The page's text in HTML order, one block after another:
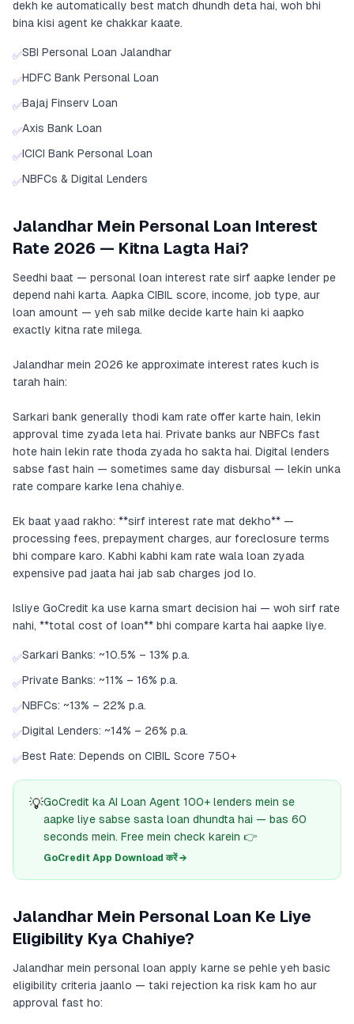
dekh ke automatically best match dhundh deta hai, woh bhi
bina kisi agent ke chakkar kaate.
✅SBI Personal Loan Jalandhar
✅HDFC Bank Personal Loan
✅Bajaj Finserv Loan
✅Axis Bank Loan
✅ICICI Bank Personal Loan
✅NBFCs & Digital Lenders
Jalandhar Mein Personal Loan Interest
Rate 2026 — Kitna Lagta Hai?
Seedhi baat — personal loan interest rate sirf aapke lender pe
depend nahi karta. Aapka CIBIL score, income, job type, aur
loan amount — yeh sab milke decide karte hain ki aapko
exactly kitna rate milega.
Jalandhar mein 2026 ke approximate interest rates kuch is
tarah hain:
Sarkari bank generally thodi kam rate offer karte hain, lekin
approval time zyada leta hai. Private banks aur NBFCs fast
hote hain lekin rate thoda zyada ho sakta hai. Digital lenders
sabse fast hain — sometimes same day disbursal — lekin unka
rate compare karke lena chahiye.
Ek baat yaad rakho: **sirf interest rate mat dekho** —
processing fees, prepayment charges, aur foreclosure terms
bhi compare karo. Kabhi kabhi kam rate wala loan zyada
expensive pad jaata hai jab sab charges jod lo.
Isliye GoCredit ka use karna smart decision hai — woh sirf rate
nahi, **total cost of loan** bhi compare karta hai aapke liye.
✅Sarkari Banks: ~10.5% – 13% p.a.
✅Private Banks: ~11% – 16% p.a.
✅NBFCs: ~13% – 22% p.a.
✅Digital Lenders: ~14% – 26% p.a.
✅Best Rate: Depends on CIBIL Score 750+
💡GoCredit ka AI Loan Agent 100+ lenders mein se
aapke liye sabse sasta loan dhundta hai — bas 60
seconds mein. Free mein check karein 👉
GoCredit App Download करें →
Jalandhar Mein Personal Loan Ke Liye
Eligibility Kya Chahiye?
Jalandhar mein personal loan apply karne se pehle yeh basic
eligibility criteria jaanlo — taki rejection ka risk kam ho aur
approval fast ho: